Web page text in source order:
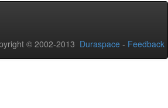
© 2002-2013 Duraspace - Feedback